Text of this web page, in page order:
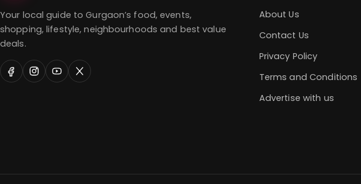
Your local guide to Gurgaon’s food, events,
shopping, lifestyle, neighbourhoods and best value
deals.
About Us
Contact Us
Privacy Policy
Terms and Conditions
Advertise with us